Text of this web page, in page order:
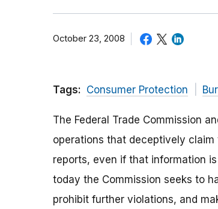
October 23, 2008
Tags: Consumer Protection
The Federal Trade Commission
operations that deceptively
reports, even if that information
today the Commission seeks to
prohibit further violations, and